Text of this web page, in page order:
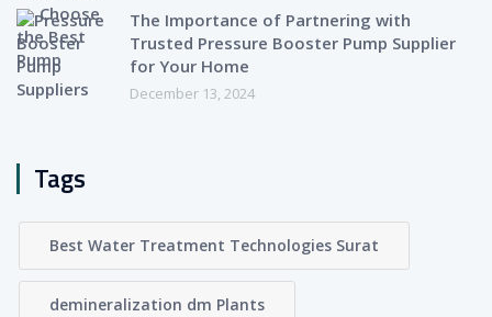
The Importance of Partnering with
Trusted Pressure Booster Pump Supplier
for Your Home
December 13, 2024
Tags
Best Water Treatment Technologies Surat
demineralization dm Plants